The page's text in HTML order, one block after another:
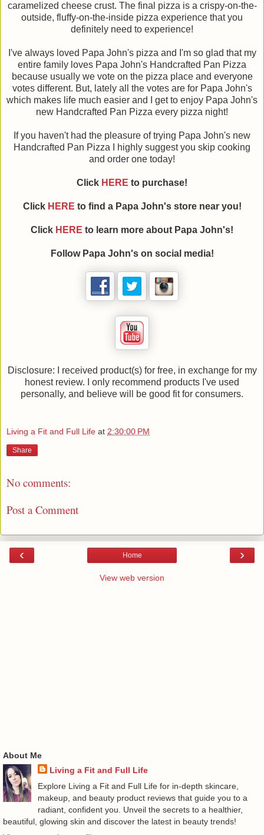
caramelized cheese crust. The final pizza is a crispy-on-the-
outside, fluffy-on-the-inside pizza experience that you
definitely need to experience!
I've always loved Papa John's pizza and I'm so glad that my
entire family loves Papa John's Handcrafted Pan Pizza
because usually we vote on the pizza place and everyone
votes different. But, lately all the votes are for Papa John's
which makes life much easier and I get to enjoy Papa John's
new Handcrafted Pan Pizza every pizza night!
If you haven't had the pleasure of trying Papa John's new
Handcrafted Pan Pizza I highly suggest you skip cooking
and order one today!
Click HERE to purchase!
Click HERE to find a Papa John's store near you!
Click HERE to learn more about Papa John's!
Follow Papa John's on social media!
Disclosure: I received product(s) for free, in exchange for my
honest review. I only recommend products I've used
personally, and believe will be good fit for consumers.
Living a Fit and Full Life at 2:30:00 PM
Share
No comments:
Post a Comment
‹ ›
Home
View web version
About Me
Living a Fit and Full Life
Explore Living a Fit and Full Life for in-depth skincare,
makeup, and beauty product reviews that guide you to a
radiant, confident you. Unveil the secrets to a healthier,
beautiful, glowing skin and discover the latest in beauty trends!